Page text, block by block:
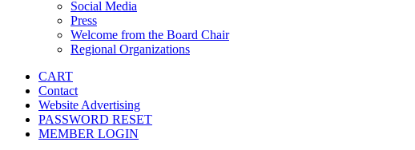
Social Media
Press
Welcome from the Board Chair
Regional Organizations
CART
Contact
Website Advertising
PASSWORD RESET
MEMBER LOGIN